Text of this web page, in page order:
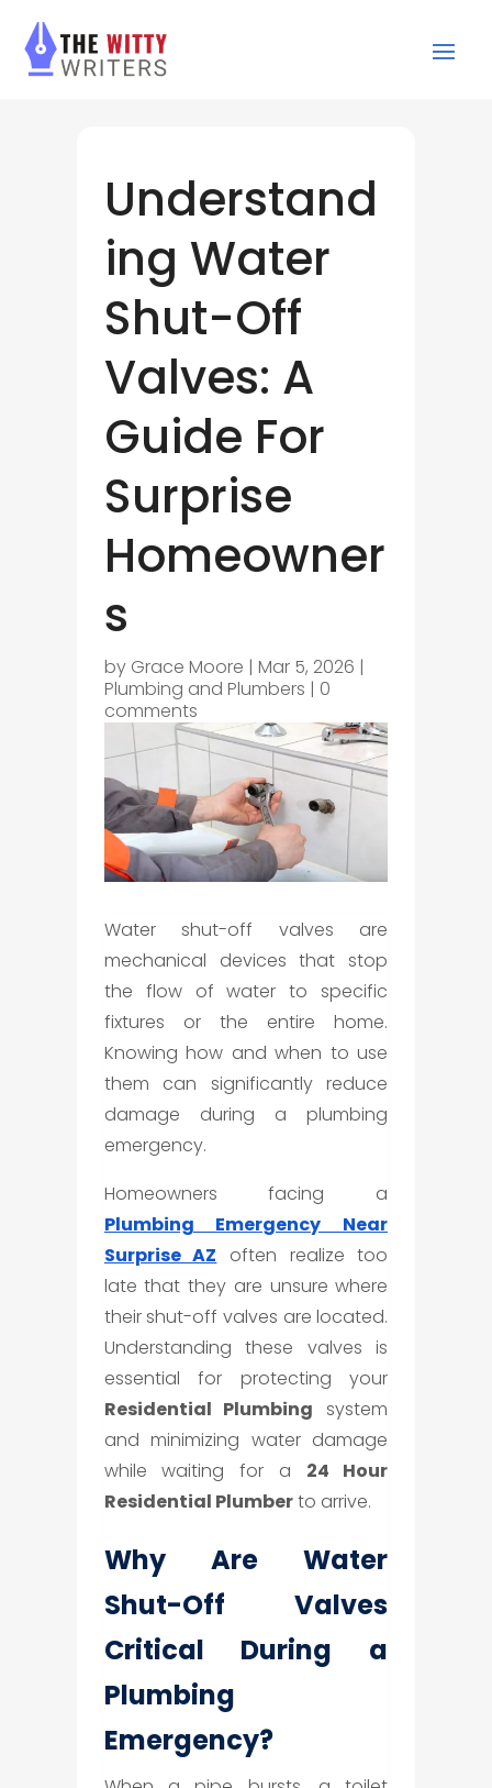
Understand
ing Water
Shut-Off
Valves: A
Guide For
Surprise
Homeowner
s
by Grace Moore | Mar 5, 2026 |
Plumbing and Plumbers | 0
comments
Water shut-off valves are
mechanical devices that stop
the flow of water to specific
fixtures or the entire home.
Knowing how and when to use
them can significantly reduce
damage during a plumbing
emergency.
Homeowners facing a
Plumbing Emergency Near
Surprise AZ often realize too
late that they are unsure where
their shut-off valves are located.
Understanding these valves is
essential for protecting your
Residential Plumbing system
and minimizing water damage
while waiting for a 24 Hour
Residential Plumberto arrive.
Why Are Water
Shut-Off Valves
Critical During a
Plumbing
Emergency?